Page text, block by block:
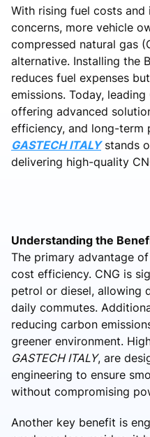
With rising fuel costs and
concerns, more vehicle
compressed natural gas
alternative. Installing the
reduces fuel expenses
emissions. Today,
offering advanced
efficiency, and long-term
GASTECH ITALYstands
delivering high-quality
Understanding the
The primary advantage
cost efficiency. CNG is
petrol or diesel, allowing
daily commutes.
reducing carbon
greener environment.
GASTECH ITALY, are
engineering to ensure
without compromising
Another key benefit is